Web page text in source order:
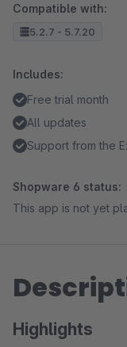
Compatible with:
5.2.7 - 5.7.20
Includes:
Free trial month
All updates
Support from the
Shopware 6 status:
This app is not yet
Highlights